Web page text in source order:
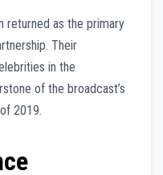
returned as the primary
Their
in the
of the broadcast’s
2019.